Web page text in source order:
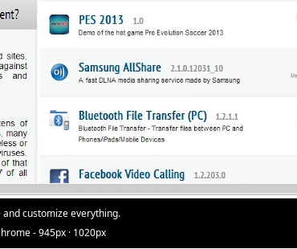
customize everything.
- 945px · 1020px